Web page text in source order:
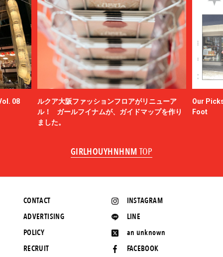
08
ルクア大阪ファッションフロアがリニューア
ル！ ガールフイナムが、ガイドマップを作り
ました。
Our
Foot
GIRLHOUYHNHNM TOP
INSTAGRAM
LINE
an unknown
FACEBOOK
CONTACT
ADVERTISING
POLICY
RECRUIT